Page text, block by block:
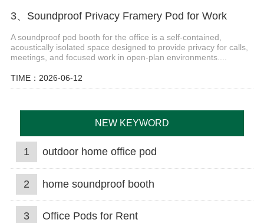
3、Soundproof Privacy Framery Pod for Work
A soundproof pod booth for the office is a self-contained,
acoustically isolated space designed to provide privacy for calls,
meetings, and focused work in open-plan environments....
TIME：2026-06-12
NEW KEYWORD
1 outdoor home office pod
2 home soundproof booth
3 Office Pods for Rent